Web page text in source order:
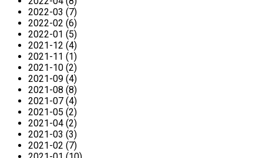
2022-03 (7)
2022-02 (6)
2022-01 (5)
2021-12 (4)
2021-11 (1)
2021-10 (2)
2021-09 (4)
2021-08 (8)
2021-07 (4)
2021-05 (2)
2021-04 (2)
2021-03 (3)
2021-02 (7)